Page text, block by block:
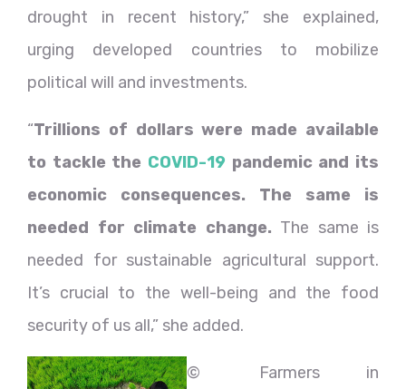
drought in recent history,” she explained,
urging developed countries to mobilize
political will and investments.
“Trillions of dollars were made available
to tackle the COVID-19 pandemic and its
economic consequences. The same is
needed for climate change. The same is
needed for sustainable agricultural support.
It’s crucial to the well-being and the food
security of us all,” she added.
©
Farmers in